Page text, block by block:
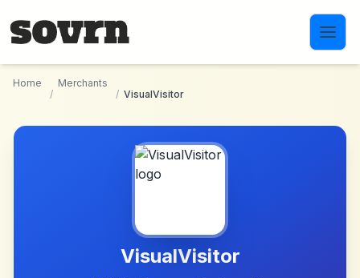
Home
/
Merchants
/ VisualVisitor
VisualVisitor